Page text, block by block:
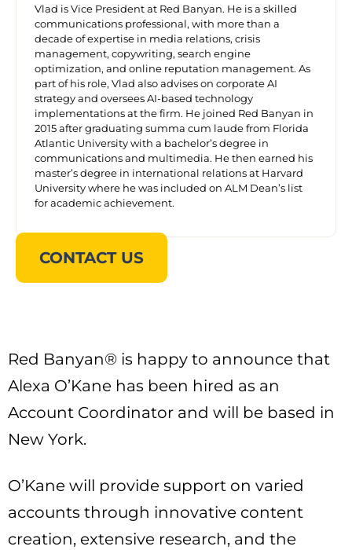
Vlad is Vice President at Red Banyan. He is a skilled
communications professional, with more than a
decade of expertise in media relations, crisis
management, copywriting, search engine
optimization, and online reputation management. As
part of his role, Vlad also advises on corporate AI
strategy and oversees AI-based technology
implementations at the firm. He joined Red Banyan in
2015 after graduating summa cum laude from Florida
Atlantic University with a bachelor’s degree in
communications and multimedia. He then earned his
master’s degree in international relations at Harvard
University where he was included on ALM Dean’s list
for academic achievement.
CONTACT US
Red Banyan® is happy to announce that
Alexa O’Kane has been hired as an
Account Coordinator and will be based in
New York.
O’Kane will provide support on varied
accounts through innovative content
creation, extensive research, and the